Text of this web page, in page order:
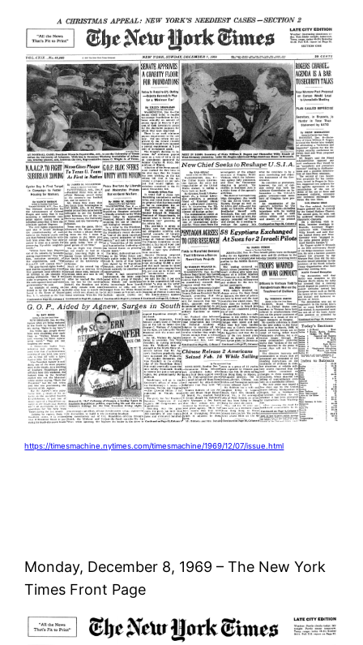
https://timesmachine.nytimes.com/timesmachine/1969/12/07/issue.html
Monday, December 8, 1969 – The New York
Times Front Page